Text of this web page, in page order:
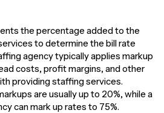
the percentage added to the
to determine the bill rate
agency typically applies markup
costs, profit margins, and other
providing staffing services.
are usually up to 20%, while a
can mark up rates to 75%.